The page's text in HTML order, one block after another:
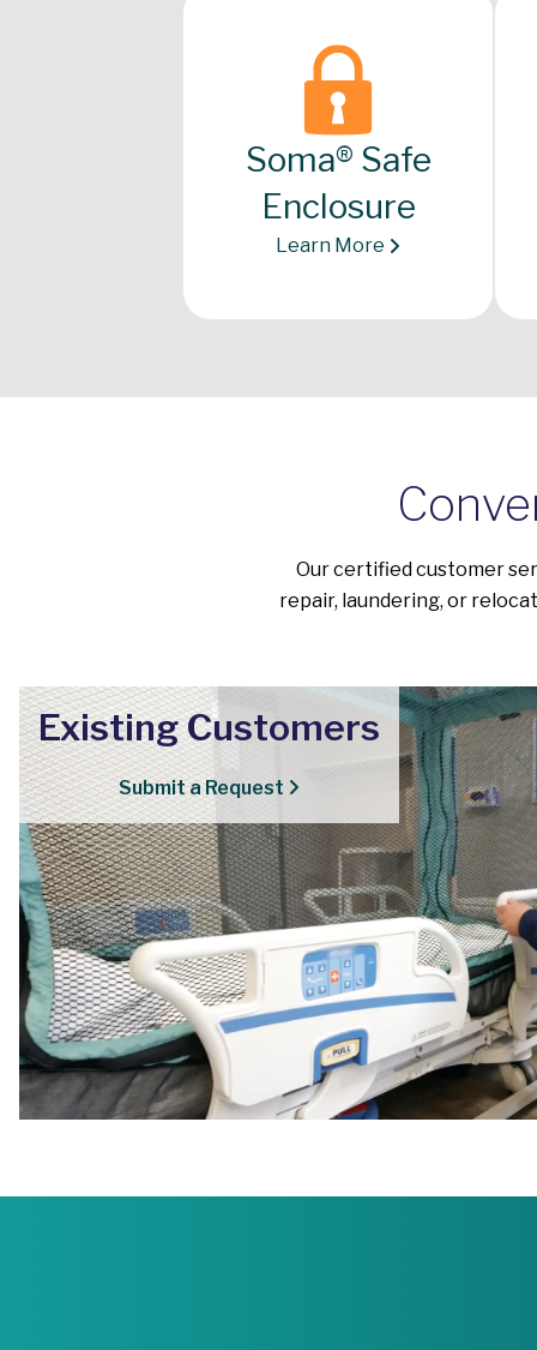
Soma® Safe
Enclosure
Learn More
Our certified customer
repair, laundering, or
Existing Customers
Submit a Request